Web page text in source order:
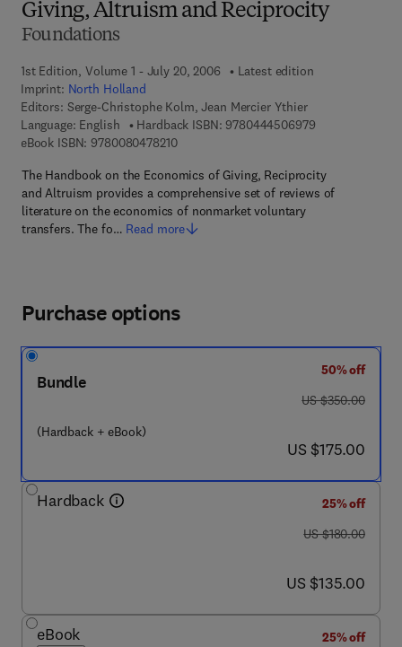
Giving, Altruism and Reciprocity
Foundations
1st Edition, Volume 1 - July 20, 2006
Latest edition
Imprint: North Holland
Editors: Serge-Christophe Kolm, Jean Mercier Ythier
Language: English
Hardback ISBN: 97804445069799 7 8 - 0 - 4 4
eBook ISBN: 97800804782109 7 8 - 0 - 0 8 - 0 4 7 8 2 1 - 0
The Handbook on the Economics of Giving, Reciprocity
and Altruism provides a comprehensive set of reviews of
literature on the economics of nonmarket voluntary
transfers. The fo… Read more
Purchase options
Bundle
(Hardback + eBook)
50% off
was US $350.00
US $350.00
now US $175.00
US $175.00
Hardback
25% off
was US $180.00
US $180.00
now US $135.00
US $135.00
eBook
25% off